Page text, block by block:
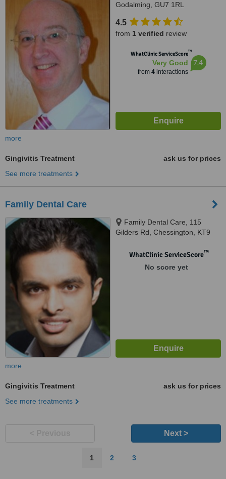
Godalming, GU7 1RL
4.5
from 1 verified review
WhatClinic ServiceScore™
Very Good
from 4interactions
7.4
more
Gingivitis Treatment
ask us for prices
See more treatments
Family Dental Care
Family Dental Care, 115
Gilders Rd, Chessington, KT9
WhatClinic ServiceScore™
No score yet
more
Gingivitis Treatment
ask us for prices
See more treatments
Next >
1 2 3